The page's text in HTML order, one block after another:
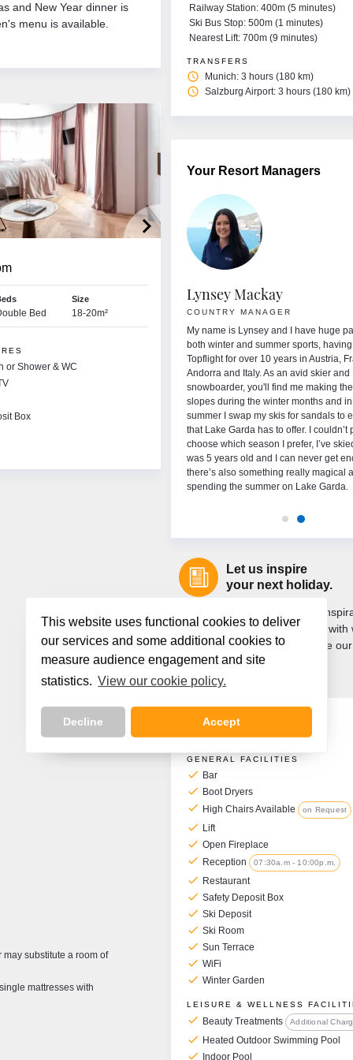
This website uses functional cookies to deliver
our services and some additional cookies to
measure audience engagement and site
statistics. View our cookie policy.
Decline Accept
and New Year dinner is
menu is available.
keyboard_arrow_right
Bed
Size
18-20m²
or Shower & WC
Box
substitute a room of
mattresses with
Railway Station: 400m (5 minutes)
Ski Bus Stop: 500m (1 minutes)
Nearest Lift: 700m (9 minutes)
TRANSFERS
access_time Munich: 3 hours (180 km)
access_time Salzburg Airport: 3 hours (180 km)
Your Resort Managers
Corry
MANAGER • MAYRHOFEN
Aoife from Donegal. I’m very excited to
memories with friends and family in the
I’m not on holidays snowboarding I
and gaelic football. Since my first trip
am See in 2013 I’ve always wanted to work
I’m very excited to be part of the
Lynsey Mackay
COUNTRY MANAGER
My name is Lynsey and I have huge
both winter and summer sports,
Topflight for over 10 years in Austria,
Andorra and Italy. As an avid skier and
snowboarder, you'll find me making
slopes during the winter months and
summer I swap my skis for sandals to
that Lake Garda has to offer. I couldn’t
choose which season I prefer, I’ve
was 5 years old and I can never get
there’s also something really magical
spending the summer on Lake Garda.
Let us inspire
your next holiday.
Are you looking for holiday
you want to keep up to date with
new? If so, sign up to receive our
newsletter.
Hotel Facilities
GENERAL FACILITIES
check Bar
check Boot Dryers
check High Chairs Available on Request
check Lift
check Open Fireplace
check Reception 07:30a.m - 10:00p.m.
check Restaurant
check Safety Deposit Box
check Ski Deposit
check Ski Room
check Sun Terrace
check WiFi
check Winter Garden
LEISURE & WELLNESS
check Beauty Treatments Additional
check Heated Outdoor Swimming Pool
check Indoor Pool